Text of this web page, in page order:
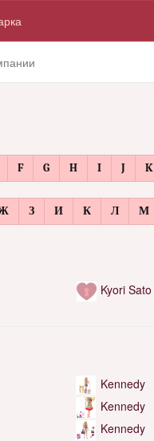
F G H I J K
З И К Л М
Kyori Sato
Kennedy
Kennedy
Kennedy